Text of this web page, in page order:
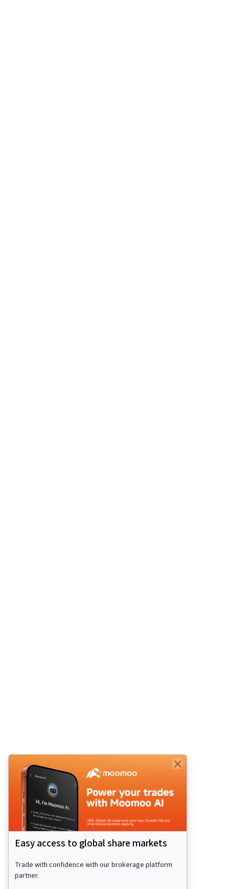
Easy access to global share markets
Trade with confidence with our brokerage platform
partner.